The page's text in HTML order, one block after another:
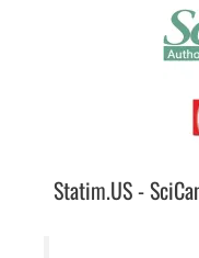
Statim.US -